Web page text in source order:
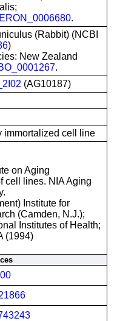
.
(Rabbit) (NCBI
)
New Zealand
.
(AG10187)
immortalized cell line
on Aging
cell lines. NIA Aging
Institute for
(Camden, N.J.);
Institutes of Health;
(1994)